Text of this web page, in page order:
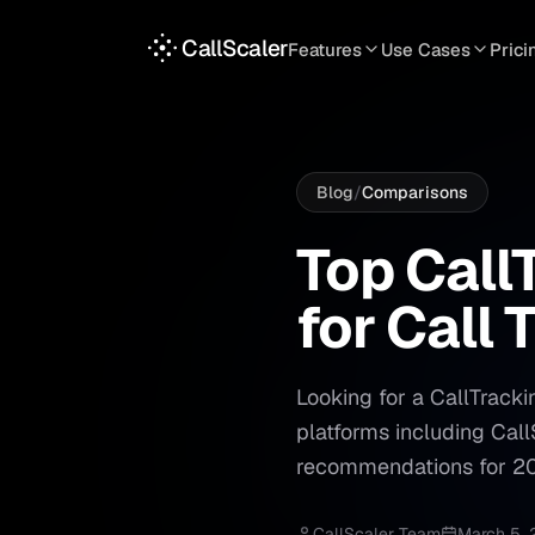
CallScalerFeatures
DNI Script
Call Flows
View all features
Use Cases
Plumbing
HVAC
View all use
Blog/Comparisons
Top
Top
forCall
Looking for a
platforms including
recommendations for